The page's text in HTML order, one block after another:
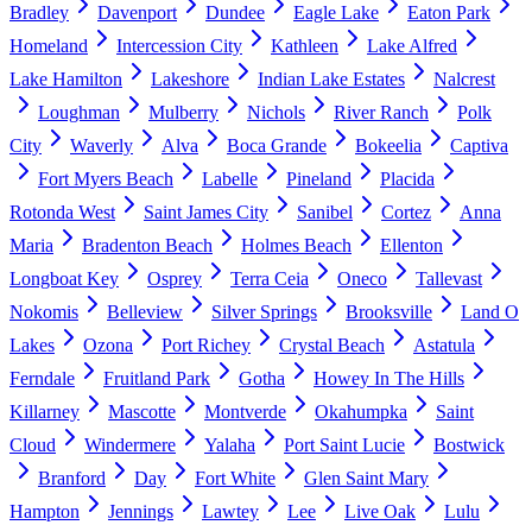
Bradley
Davenport Dundee Eagle Lake
Eaton Park
Homeland
Intercession City Kathleen
Lake Alfred
Lake Hamilton
Lakeshore Indian Lake Estates
Nalcrest
Loughman
Mulberry Nichols River Ranch
Polk
City
Waverly Alva Boca Grande Bokeelia
Captiva
Fort Myers Beach
Labelle Pineland
Placida
Rotonda West
Saint James City Sanibel Cortez
Anna
Maria
Bradenton Beach Holmes Beach
Ellenton
Longboat Key
Osprey Terra Ceia Oneco
Tallevast
Nokomis
Belleview Silver Springs Brooksville
Land O
Lakes
Ozona Port Richey Crystal Beach
Astatula
Ferndale
Fruitland Park Gotha
Howey In The Hills
Killarney
Mascotte Montverde Okahumpka
Saint
Cloud
Windermere Yalaha Port Saint Lucie
Bostwick
Branford
Day Fort White
Glen Saint Mary
Hampton
Jennings Lawtey Lee Live Oak
Lulu